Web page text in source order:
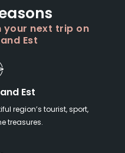
your next trip on
Est
Est
region’s tourist, sport,
treasures.